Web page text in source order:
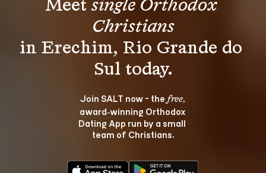
Meet single Orthodox
Christians
in Erechim, Rio Grande do
Join SALT now - the free,
award‑winning Orthodox
Dating App run by a small
team of Christians.